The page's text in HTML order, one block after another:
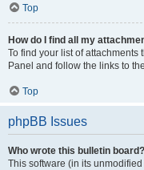
Top
How do I find all my
To find your list of attachments
Panel and follow the links to
Top
phpBB Issues
Who wrote this bulletin board?
This software (in its